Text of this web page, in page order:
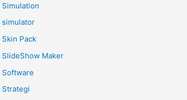
Simulation
simulator
Skin Pack
SlideShow Maker
Software
Strategi